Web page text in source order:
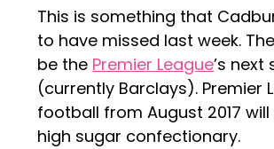
This is something that
to have missed last week.
be the Premier League’s next
(currently Barclays). Premier
football from August 2017
high sugar confectionary.